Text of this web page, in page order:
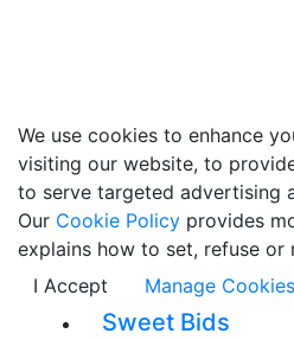
We use cookies to enhance
visiting our website, to
to serve targeted advertising
Our Cookie Policy provides
explains how to set, refuse or
I Accept
Manage Cookies
Sweet Bids